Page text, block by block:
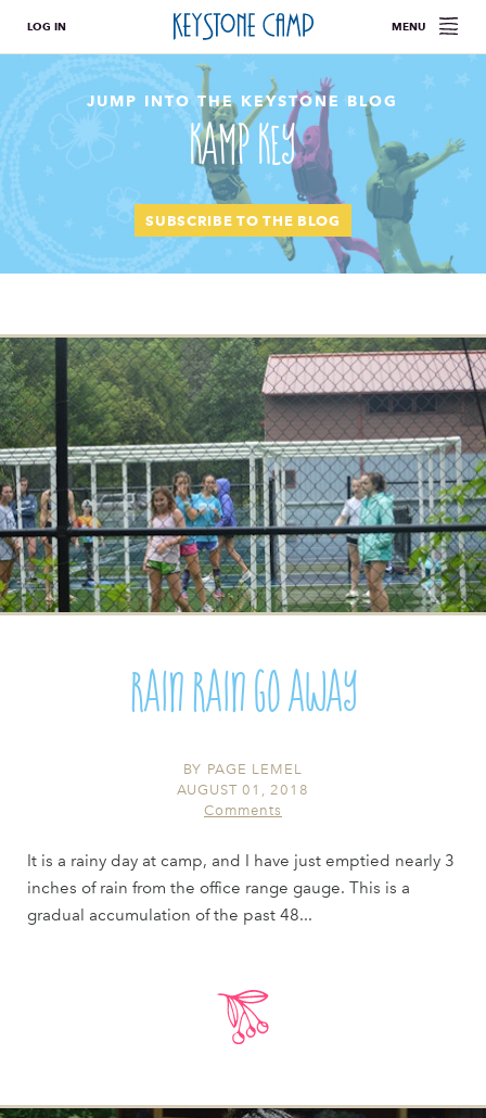
LOG IN MENU
JUMP INTO THE KEYSTONE BLOG
Kamp Key
SUBSCRIBE TO THE BLOG
Rain Rain Go Away
BY PAGE LEMEL
AUGUST 01, 2018
Comments
It is a rainy day at camp, and I have just emptied nearly 3
inches of rain from the office range gauge. This is a
gradual accumulation of the past 48...